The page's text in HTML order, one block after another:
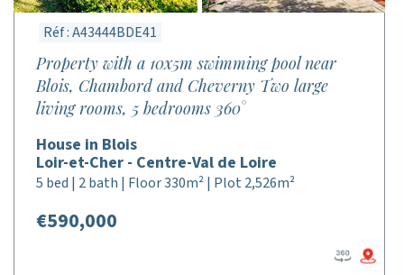
Réf : A43444BDE41
Property with a 10x5m swimming pool near
Blois, Chambord and Cheverny Two large
living rooms, 5 bedrooms 360°
House in Blois
Loir-et-Cher - Centre-Val de Loire
5 bed | 2 bath | Floor 330m² | Plot 2,526m²
€590,000